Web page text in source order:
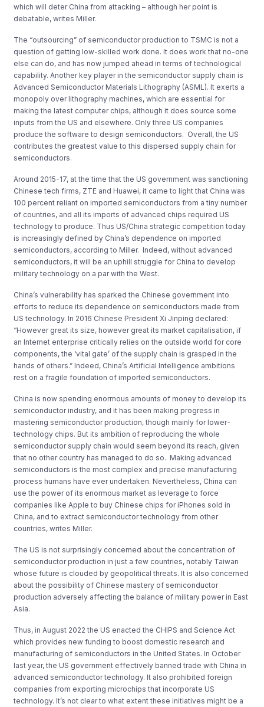
which will deter China from attacking – although her point is
debatable, writes Miller.
The “outsourcing” of semiconductor production to TSMC is not a
question of getting low-skilled work done. It does work that no-one
else can do, and has now jumped ahead in terms of technological
capability. Another key player in the semiconductor supply chain is
Advanced Semiconductor Materials Lithography (ASML). It exerts a
monopoly over lithography machines, which are essential for
making the latest computer chips, although it does source some
inputs from the US and elsewhere. Only three US companies
produce the software to design semiconductors. Overall, the US
contributes the greatest value to this dispersed supply chain for
semiconductors.
Around 2015-17, at the time that the US government was sanctioning
Chinese tech firms, ZTE and Huawei, it came to light that China was
100 percent reliant on imported semiconductors from a tiny number
of countries, and all its imports of advanced chips required US
technology to produce. Thus US/China strategic competition today
is increasingly defined by China’s dependence on imported
semiconductors, according to Miller. Indeed, without advanced
semiconductors, it will be an uphill struggle for China to develop
military technology on a par with the West.
China’s vulnerability has sparked the Chinese government into
efforts to reduce its dependence on semiconductors made from
US technology. In 2016 Chinese President Xi Jinping declared:
“However great its size, however great its market capitalisation, if
an Internet enterprise critically relies on the outside world for core
components, the ‘vital gate’ of the supply chain is grasped in the
hands of others.” Indeed, China’s Artificial Intelligence ambitions
rest on a fragile foundation of imported semiconductors.
China is now spending enormous amounts of money to develop its
semiconductor industry, and it has been making progress in
mastering semiconductor production, though mainly for lower-
technology chips. But its ambition of reproducing the whole
semiconductor supply chain would seem beyond its reach, given
that no other country has managed to do so. Making advanced
semiconductors is the most complex and precise manufacturing
process humans have ever undertaken. Nevertheless, China can
use the power of its enormous market as leverage to force
companies like Apple to buy Chinese chips for iPhones sold in
China, and to extract semiconductor technology from other
countries, writes Miller.
The US is not surprisingly concerned about the concentration of
semiconductor production in just a few countries, notably Taiwan
whose future is clouded by geopolitical threats. It is also concerned
about the possibility of Chinese mastery of semiconductor
production adversely affecting the balance of military power in East
Asia.
Thus, in August 2022 the US enacted the CHIPS and Science Act
which provides new funding to boost domestic research and
manufacturing of semiconductors in the United States. In October
last year, the US government effectively banned trade with China in
advanced semiconductor technology. It also prohibited foreign
companies from exporting microchips that incorporate US
technology. It’s not clear to what extent these initiatives might be a